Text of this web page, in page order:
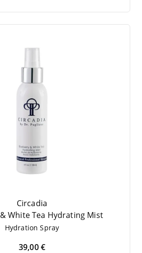
Circadia
&White Tea Hydrating Mist
Hydra­ti­on Spray
39,00 €